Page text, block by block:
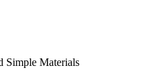
Simple Materials